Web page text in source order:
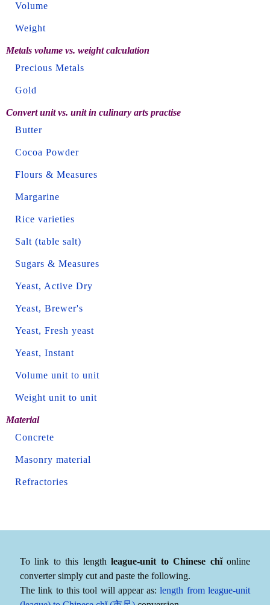
Volume
Weight
Metals volume vs. weight calculation
Precious Metals
Gold
Convert unit vs. unit in culinary arts practise
Butter
Cocoa Powder
Flours & Measures
Margarine
Rice varieties
Salt (table salt)
Sugars & Measures
Yeast, Active Dry
Yeast, Brewer's
Yeast, Fresh yeast
Yeast, Instant
Volume unit to unit
Weight unit to unit
Material
Concrete
Masonry material
Refractories
To link to this lengthleague-unit to Chinese chǐonline
converter simply cut and paste the following.
The link to this tool will appear as:length from league-unit